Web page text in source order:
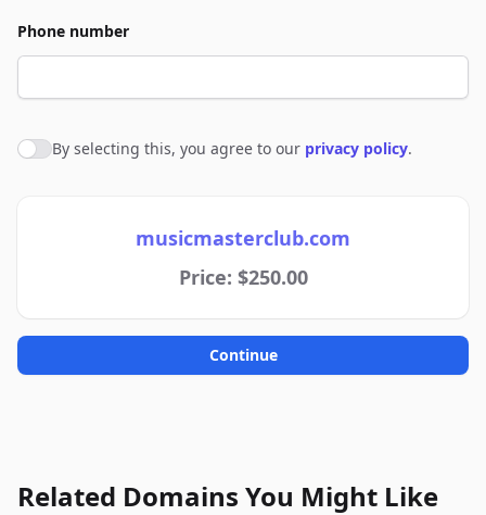
Phone number
Agree to policies
By selecting this, you agree to our privacy policy.
musicmasterclub.com
Price: $250.00
Continue
Related Domains You Might Like